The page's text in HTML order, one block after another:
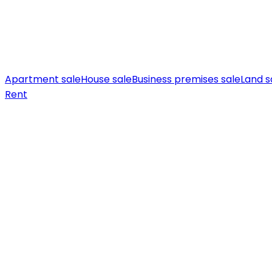
Apartment saleHouse saleBusiness premises saleLand
Rent